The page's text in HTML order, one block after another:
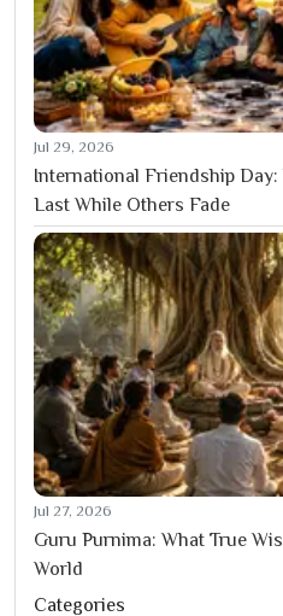
Jul 29, 2026
International Friendship
Last While Others Fade
Jul 27, 2026
Guru Purnima: What True
World
Categories